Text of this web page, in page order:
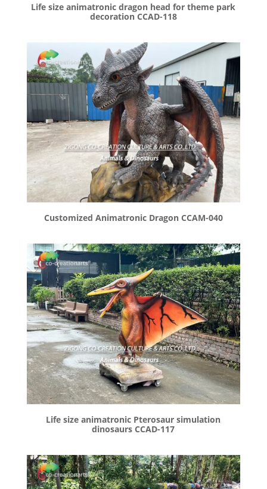
Life size animatronic dragon head for theme park
decoration CCAD-118
Customized Animatronic Dragon CCAM-040
Life size animatronic Pterosaur simulation
dinosaurs CCAD-117